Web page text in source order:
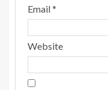
Email*
Website